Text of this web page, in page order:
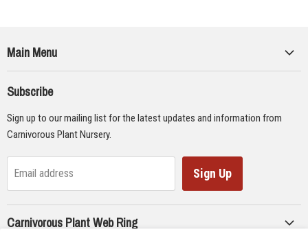
Main Menu
Supplies
Gifts & Lithographs
Subscribe
Sign up to our mailing list for the latest updates and information from
Carnivorous Plant Nursery.
Email address Sign Up
Carnivorous Plant Web Ring